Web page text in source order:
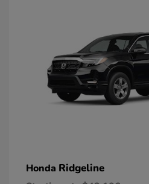
Honda Ridgeline